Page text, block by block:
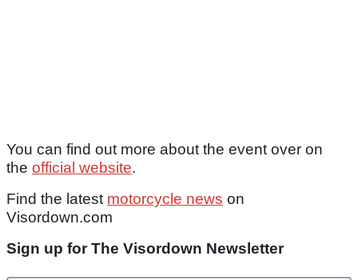
You can find out more about the event over on
the official website.
Find the latest motorcycle news on
Visordown.com
Sign up for The Visordown Newsletter